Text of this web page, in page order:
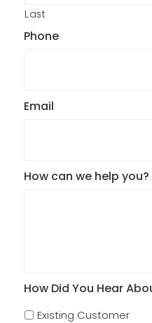
Last
Phone
Email
How can we help you?
How Did You Hear
Existing Customer